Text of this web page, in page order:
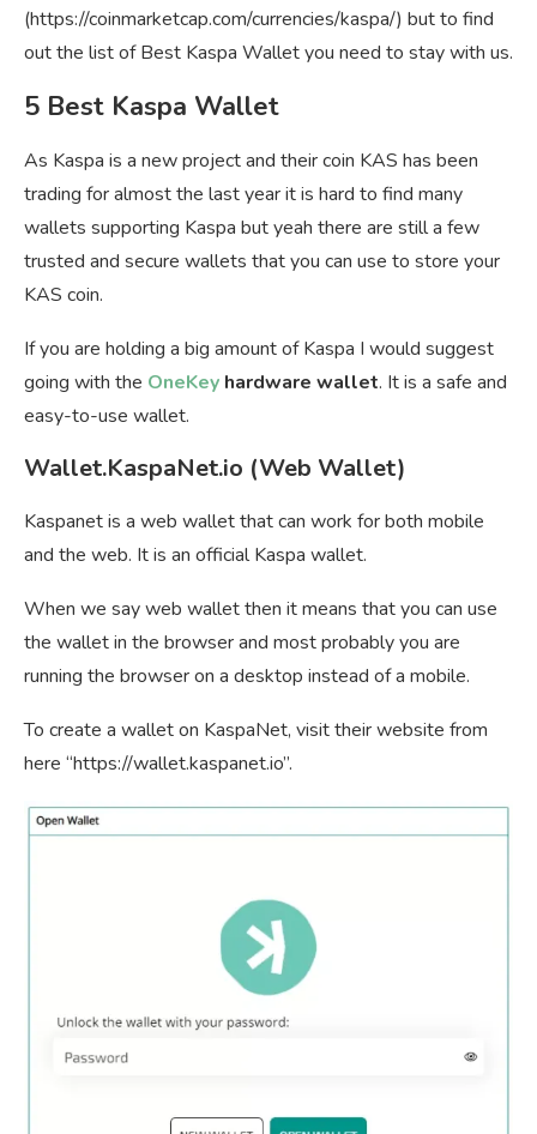
(https://coinmarketcap.com/currencies/kaspa/) but to find
out the list of Best Kaspa Wallet you need to stay with us.
5 Best Kaspa Wallet
As Kaspa is a new project and their coin KAS has been
trading for almost the last year it is hard to find many
wallets supporting Kaspa but yeah there are still a few
trusted and secure wallets that you can use to store your
KAS coin.
If you are holding a big amount of Kaspa I would suggest
going with the OneKey hardware wallet. It is a safe and
easy-to-use wallet.
Wallet.KaspaNet.io (Web Wallet)
Kaspanet is a web wallet that can work for both mobile
and the web. It is an official Kaspa wallet.
When we say web wallet then it means that you can use
the wallet in the browser and most probably you are
running the browser on a desktop instead of a mobile.
To create a wallet on KaspaNet, visit their website from
here “https://wallet.kaspanet.io”.